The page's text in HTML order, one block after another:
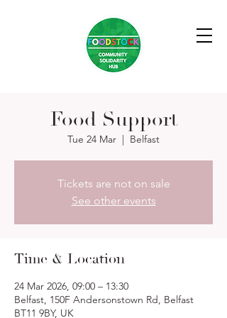
Food Support
Tue 24 Mar
  |
Belfast
Tickets are not on sale
See other events
Time & Location
24 Mar 2026, 09:00 – 13:30
Belfast, 150F Andersonstown Rd, Belfast
BT11 9BY, UK